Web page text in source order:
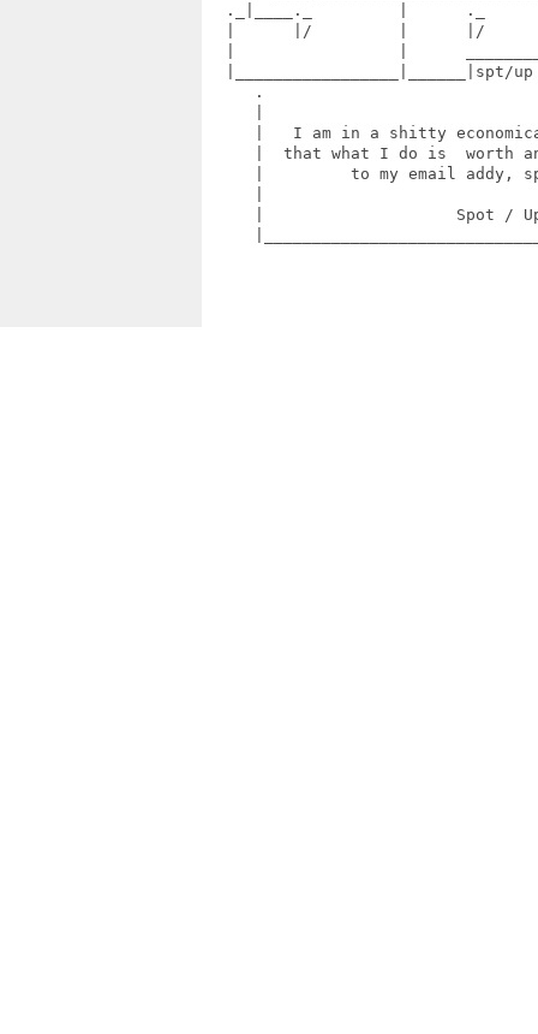
._|____._         |      ._
|      |/         |      |/
|_________________|______|spt/
.
|   I am in a shitty
|  that what I do is  worth
|         to my email addy,
|                    Spot /